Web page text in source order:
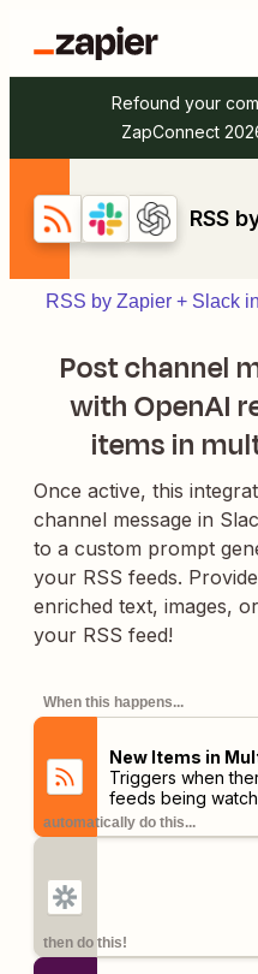
Refound your
ZapConnect
RSS by Zapier + Slack
Post channel
with OpenAI
items in
Once active, this
channel message in
to a custom prompt
your RSS feeds.
enriched text, images,
your RSS feed!
When this happens...
New Items in
Triggers when
feeds being
automatically do this...
then do this!